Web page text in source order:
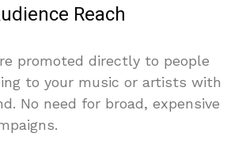
Reach
promoted directly to people
to your music or artists with
No need for broad, expensive